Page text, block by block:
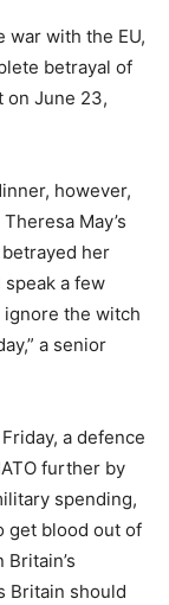
war with the EU,
betrayal of
on June 23,
however,
May’s
her
a few
the witch
a senior
a defence
further by
spending,
get blood out of
Britain should